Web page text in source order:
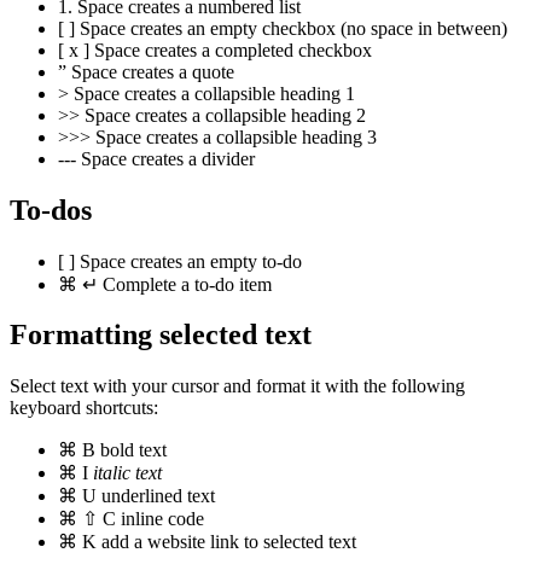
1. Space creates a numbered list
[ ] Space creates an empty checkbox (no space in between)
[ x ] Space creates a completed checkbox
” Space creates a quote
> Space creates a collapsible heading 1
>> Space creates a collapsible heading 2
>>> Space creates a collapsible heading 3
--- Space creates a divider
To-dos
[ ] Space creates an empty to-do
⌘ ↵ Complete a to-do item
Formatting selected text
Select text with your cursor and format it with the following
keyboard shortcuts:
⌘ B bold text
⌘ I italic text
⌘ U underlined text
⌘ ⇧ C inline code
⌘ K add a website link to selected text